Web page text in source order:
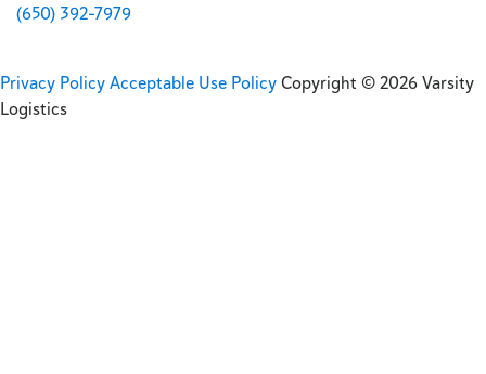
(650) 392-7979
Privacy PolicyAcceptable Use PolicyCopyright © 2026 Varsity
Logistics